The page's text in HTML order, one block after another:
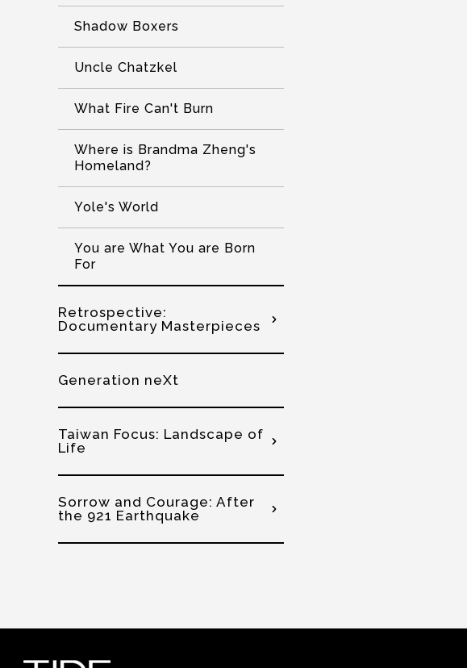
Shadow Boxers
Uncle Chatzkel
What Fire Can't Burn
Where is Brandma Zheng's
Homeland?
Yole's World
You are What You are Born
For
Retrospective:
Documentary Masterpieces
Generation neXt
Taiwan Focus: Landscape of
Life
Sorrow and Courage: After
the 921 Earthquake